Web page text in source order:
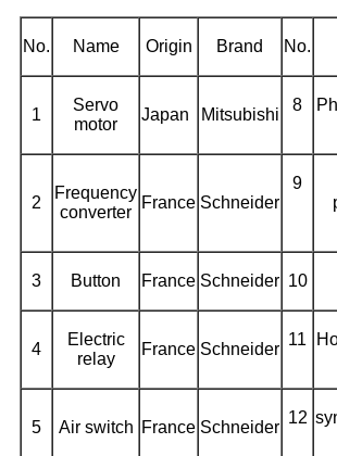
No. Name Origin Brand No.
1
Servo
motor
Japan Mitsubishi
8
2
Frequency
converter
France Schneider
9
3 Button France Schneider 10
4
Electric
relay
France Schneider
11
5 Air switch France Schneider
12